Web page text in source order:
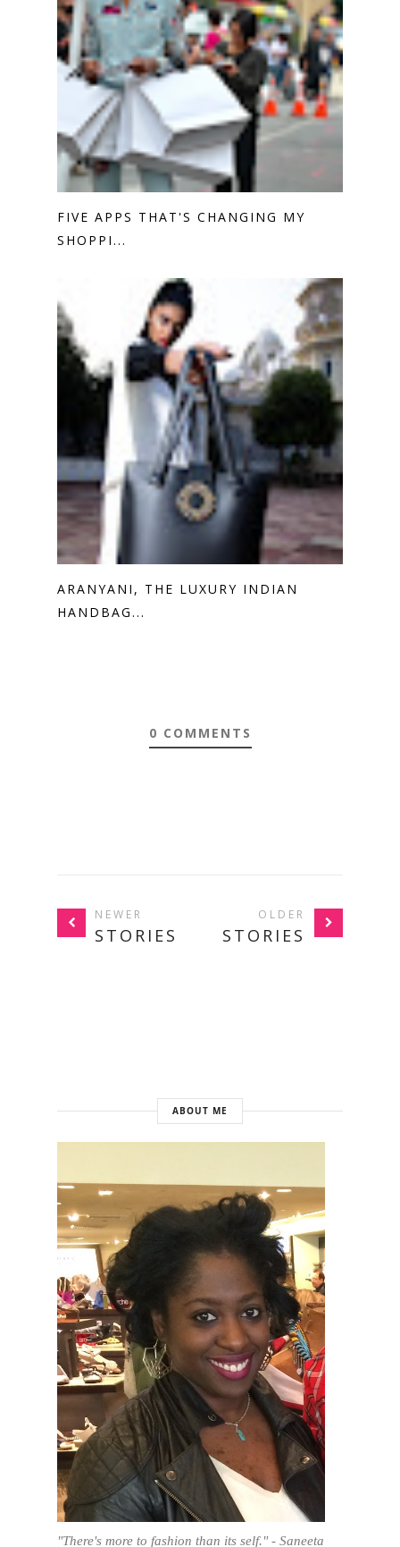
FIVE APPS THAT'S CHANGING MY
SHOPPI...
ARANYANI, THE LUXURY INDIAN
HANDBAG...
0 COMMENTS
NEWER
STORIES
OLDER
STORIES
ABOUT ME
"There's more to fashion than its self." - Saneeta